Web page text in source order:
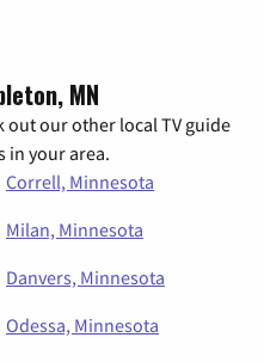
MN
out our other local TV guide
in your area.
Correll, Minnesota
Milan, Minnesota
Danvers, Minnesota
Odessa, Minnesota